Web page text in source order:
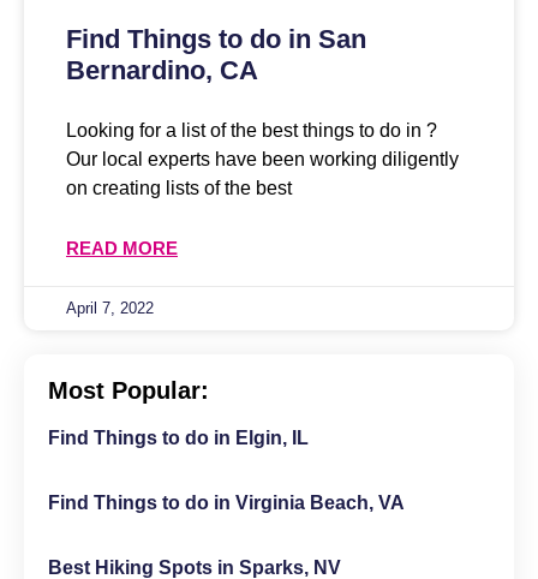
Find Things to do in San
Bernardino, CA
Looking for a list of the best things to do in ?
Our local experts have been working diligently
on creating lists of the best
READ MORE
April 7, 2022
Most Popular:
Find Things to do in Elgin, IL
Find Things to do in Virginia Beach, VA
Best Hiking Spots in Sparks, NV